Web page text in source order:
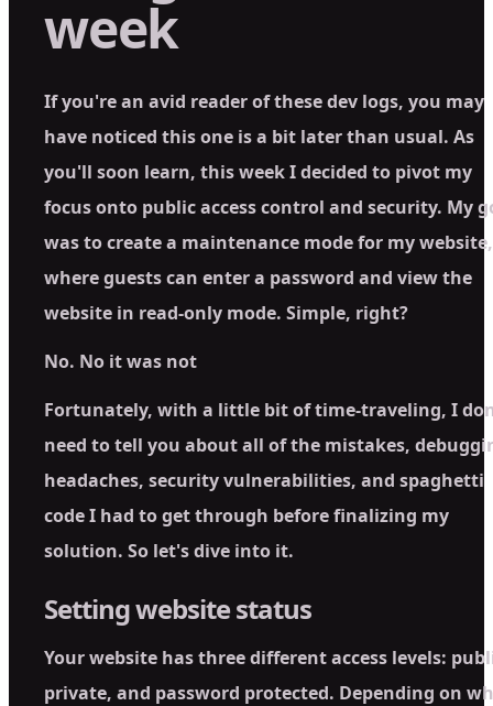
week
If you're an avid reader of these dev logs, you may
have noticed this one is a bit later than usual. As
you'll soon learn, this week I decided to pivot my
focus onto public access control and security. My
was to create a maintenance mode for my website,
where guests can enter a password and view the
website in read-only mode. Simple, right?
No. No it was not
Fortunately, with a little bit of time-traveling, I
need to tell you about all of the mistakes,
headaches, security vulnerabilities, and spaghetti
code I had to get through before finalizing my
solution. So let's dive into it.
Setting website status
Your website has three different access levels:
private, and password protected. Depending on